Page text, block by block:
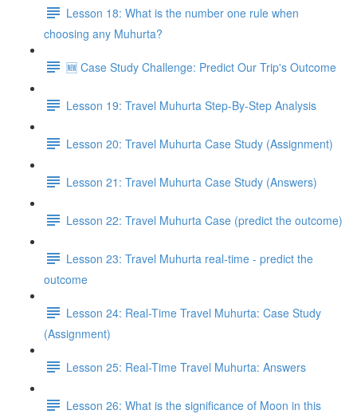
Lesson 18: What is the number one rule when
choosing any Muhurta?
🆕 Case Study Challenge: Predict Our Trip's Outcome
Lesson 19: Travel Muhurta Step-By-Step Analysis
Lesson 20: Travel Muhurta Case Study (Assignment)
Lesson 21: Travel Muhurta Case Study (Answers)
Lesson 22: Travel Muhurta Case (predict the outcome)
Lesson 23: Travel Muhurta real-time - predict the
outcome
Lesson 24: Real-Time Travel Muhurta: Case Study
(Assignment)
Lesson 25: Real-Time Travel Muhurta: Answers
Lesson 26: What is the significance of Moon in this